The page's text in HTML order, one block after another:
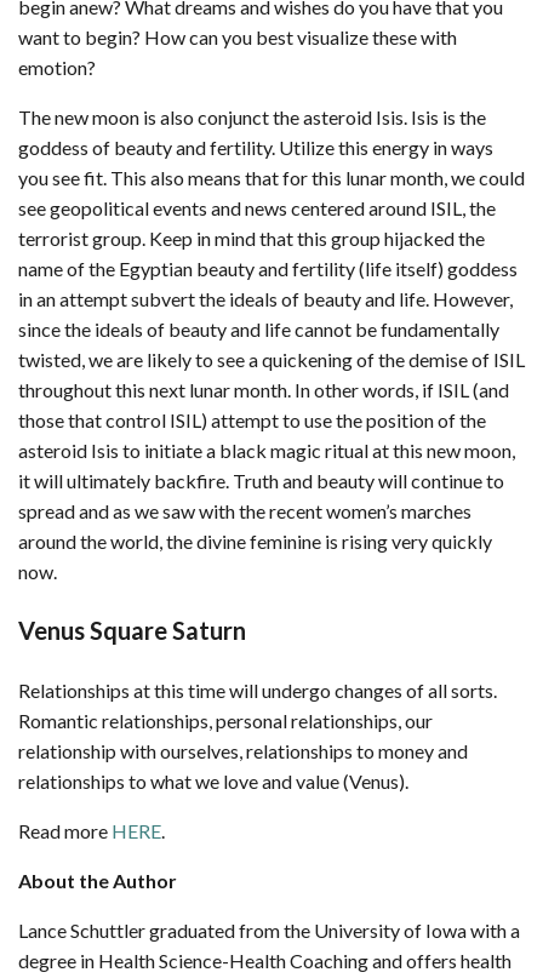
begin anew? What dreams and wishes do you have that you
want to begin? How can you best visualize these with
emotion?
The new moon is also conjunct the asteroid Isis. Isis is the
goddess of beauty and fertility. Utilize this energy in ways
you see fit. This also means that for this lunar month, we could
see geopolitical events and news centered around ISIL, the
terrorist group. Keep in mind that this group hijacked the
name of the Egyptian beauty and fertility (life itself) goddess
in an attempt subvert the ideals of beauty and life. However,
since the ideals of beauty and life cannot be fundamentally
twisted, we are likely to see a quickening of the demise of ISIL
throughout this next lunar month. In other words, if ISIL (and
those that control ISIL) attempt to use the position of the
asteroid Isis to initiate a black magic ritual at this new moon,
it will ultimately backfire. Truth and beauty will continue to
spread and as we saw with the recent women’s marches
around the world, the divine feminine is rising very quickly
now.
Venus Square Saturn
Relationships at this time will undergo changes of all sorts.
Romantic relationships, personal relationships, our
relationship with ourselves, relationships to money and
relationships to what we love and value (Venus).
Read more HERE.
About the Author
Lance Schuttler graduated from the University of Iowa with a
degree in Health Science-Health Coaching and offers health